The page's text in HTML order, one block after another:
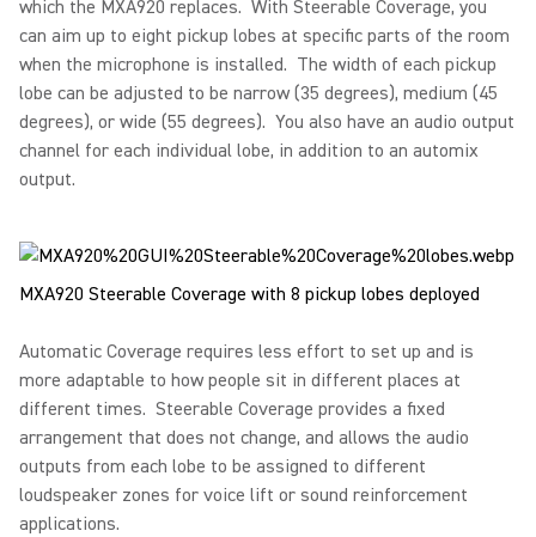
which the MXA920 replaces. With Steerable Coverage, you
can aim up to eight pickup lobes at specific parts of the room
when the microphone is installed. The width of each pickup
lobe can be adjusted to be narrow (35 degrees), medium (45
degrees), or wide (55 degrees). You also have an audio output
channel for each individual lobe, in addition to an automix
output.
MXA920 Steerable Coverage with 8 pickup lobes deployed
Automatic Coverage requires less effort to set up and is
more adaptable to how people sit in different places at
different times. Steerable Coverage provides a fixed
arrangement that does not change, and allows the audio
outputs from each lobe to be assigned to different
loudspeaker zones for voice lift or sound reinforcement
applications.